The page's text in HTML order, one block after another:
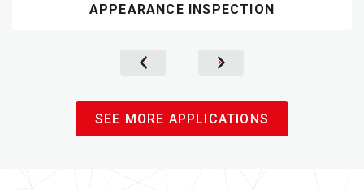
APPEARANCE INSPECTION
SEE MORE APPLICATIONS